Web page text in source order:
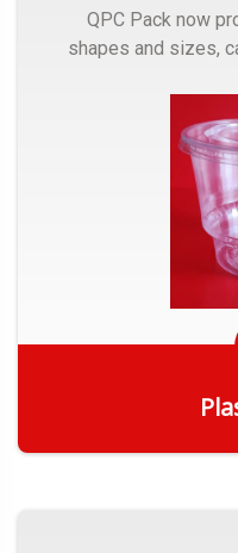
QPC Pack now
shapes and sizes,